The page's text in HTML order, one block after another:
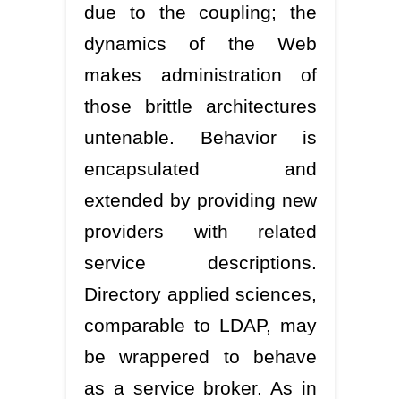
due to the coupling; the
dynamics of the Web
makes administration of
those brittle architectures
untenable. Behavior is
encapsulated and
extended by providing new
providers with related
service descriptions.
Directory applied sciences,
comparable to LDAP, may
be wrappered to behave
as a service broker. As in